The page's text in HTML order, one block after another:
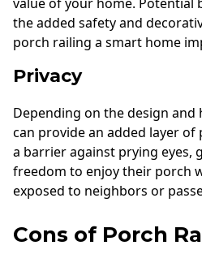
the added safety and
porch railing a smart home
Privacy
Depending on the design
can provide an added layer of
a barrier against prying eyes,
freedom to enjoy their porch
exposed to neighbors or
Cons of Porch